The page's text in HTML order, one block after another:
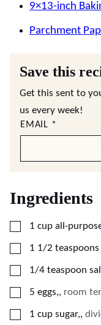
9×13-inch
Parchment
Save this
Get this sent to
us every week!
EMAIL *
Ingredients
▢
1 cup all-
▢
1 1/2 teaspoons
▢
1/4 teaspoon
▢
5 eggs,, room
▢
1 cup sugar,,